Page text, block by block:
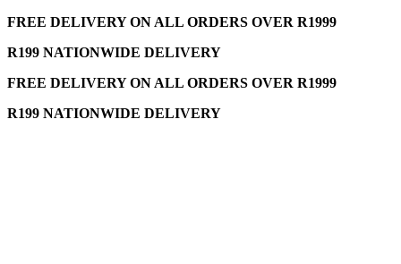
FREE DELIVERY ON ALL ORDERS OVER R1999
R199 NATIONWIDE DELIVERY
FREE DELIVERY ON ALL ORDERS OVER R1999
R199 NATIONWIDE DELIVERY